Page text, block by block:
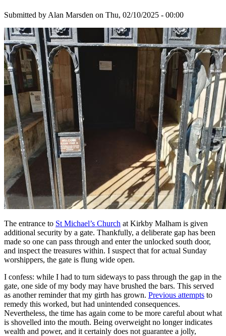
Submitted by Alan Marsden on Thu, 02/10/2025 - 00:00
The entrance to St Michael’s Church at Kirkby Malham is given
additional security by a gate. Thankfully, a deliberate gap has been
made so one can pass through and enter the unlocked south door,
and inspect the treasures within. I suspect that for actual Sunday
worshippers, the gate is flung wide open.
I confess: while I had to turn sideways to pass through the gap in the
gate, one side of my body may have brushed the bars. This served
as another reminder that my girth has grown. Previous attempts to
remedy this worked, but had unintended consequences.
Nevertheless, the time has again come to be more careful about what
is shovelled into the mouth. Being overweight no longer indicates
wealth and power, and it certainly does not guarantee a jolly,